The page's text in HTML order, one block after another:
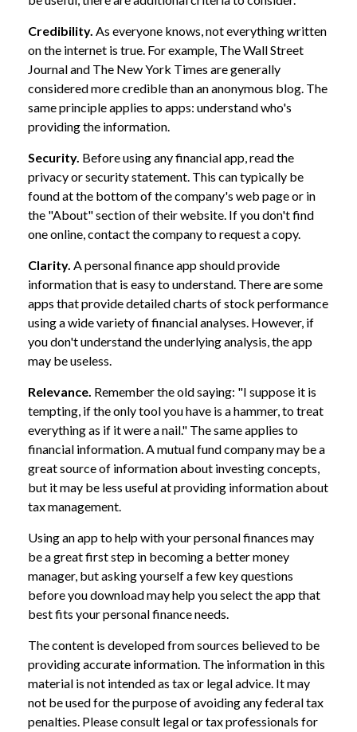
Credibility. As everyone knows, not everything written
on the internet is true. For example, The Wall Street
Journal and The New York Times are generally
considered more credible than an anonymous blog. The
same principle applies to apps: understand who's
providing the information.
Security. Before using any financial app, read the
privacy or security statement. This can typically be
found at the bottom of the company's web page or in
the "About" section of their website. If you don't find
one online, contact the company to request a copy.
Clarity. A personal finance app should provide
information that is easy to understand. There are some
apps that provide detailed charts of stock performance
using a wide variety of financial analyses. However, if
you don't understand the underlying analysis, the app
may be useless.
Relevance. Remember the old saying: "I suppose it is
tempting, if the only tool you have is a hammer, to treat
everything as if it were a nail." The same applies to
financial information. A mutual fund company may be a
great source of information about investing concepts,
but it may be less useful at providing information about
tax management.
Using an app to help with your personal finances may
be a great first step in becoming a better money
manager, but asking yourself a few key questions
before you download may help you select the app that
best fits your personal finance needs.
The content is developed from sources believed to be
providing accurate information. The information in this
material is not intended as tax or legal advice. It may
not be used for the purpose of avoiding any federal tax
penalties. Please consult legal or tax professionals for